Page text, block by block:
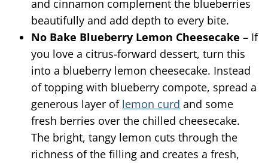
and cinnamon complement the blueberries
beautifully and add depth to every bite.
No Bake Blueberry Lemon Cheesecake – If
you love a citrus-forward dessert, turn this
into a blueberry lemon cheesecake. Instead
of topping with blueberry compote, spread a
generous layer of lemon curd and some
fresh berries over the chilled cheesecake.
The bright, tangy lemon cuts through the
richness of the filling and creates a fresh,